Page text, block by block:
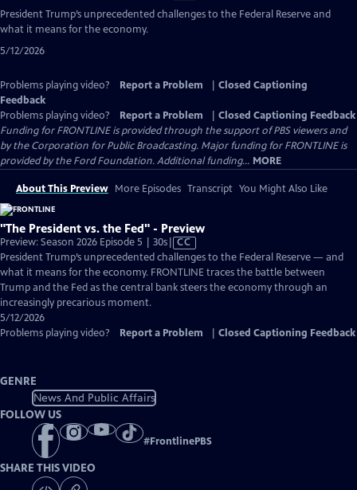
has
Closed
President Trump’s unprecedented challenges to the Federal Reserve and
what it means for the economy.
5/12/2026
Problems playing video? Report a Problem
Closed Captioning
Feedback
Problems playing video?
Report a Problem
Closed Captioning Feedback
Funding for FRONTLINE is provided through the support of PBS viewers and
by the Corporation for Public Broadcasting. Major funding for FRONTLINE is
provided by the Ford Foundation. Additional funding... MORE
About This Preview More Episodes Transcript You Might Also Like
"The President vs. the Fed" - Preview
Preview: Season 2026 Episode 5 | 30sVideo
has
Closed
Captions
CC
President Trump’s unprecedented challenges to the Federal Reserve — and
what it means for the economy. FRONTLINE traces the battle between
Trump and the Fed as the central bank steers the economy through an
increasingly precarious moment.
5/12/2026
Problems playing video?
Report a Problem Closed Captioning Feedback
GENRE
News And Public Affairs
FOLLOW US
#FrontlinePBS
SHARE THIS VIDEO